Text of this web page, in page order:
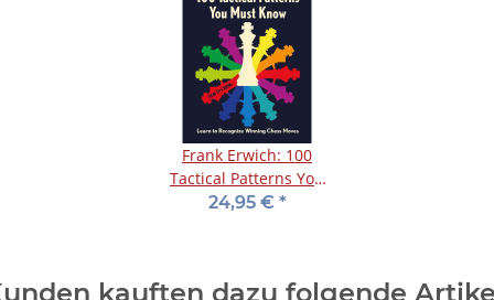
Frank Erwich: 100
Tactical Patterns You
Must Know
24,95 € *
kauften dazu folgende